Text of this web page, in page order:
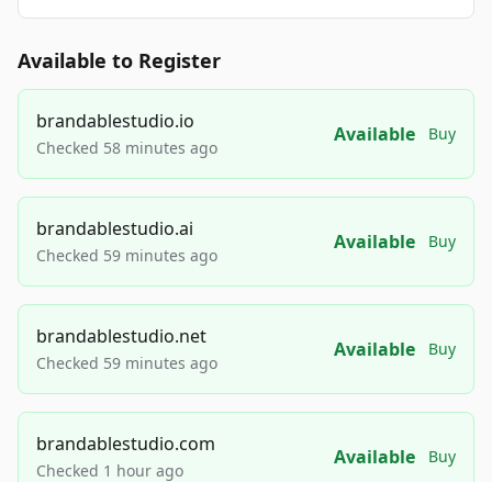
Available to Register
brandablestudio.io
Checked 58 minutes ago
Available Buy
brandablestudio.ai
Checked 59 minutes ago
Available Buy
brandablestudio.net
Checked 59 minutes ago
Available Buy
brandablestudio.com
Checked 1 hour ago
Available Buy